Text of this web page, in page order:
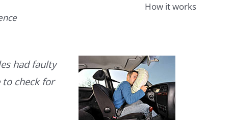
How it works
had faulty
to check for